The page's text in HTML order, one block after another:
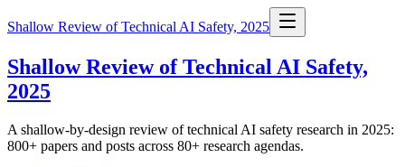
Shallow Review of Technical AI Safety, 2025
Shallow Review of Technical AI Safety,
2025
A shallow-by-design review of technical AI safety research in 2025:
800+ papers and posts across 80+ research agendas.